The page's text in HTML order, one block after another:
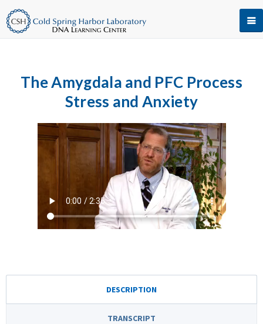
The Amygdala and PFC Process
Stress and Anxiety
DESCRIPTION
TRANSCRIPT